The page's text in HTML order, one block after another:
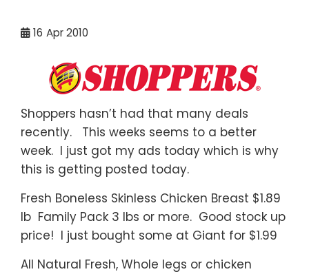
16 Apr 2010
Shoppers hasn’t had that many deals
recently. This weeks seems to a better
week. I just got my ads today which is why
this is getting posted today.
Fresh Boneless Skinless Chicken Breast $1.89
lb Family Pack 3 lbs or more. Good stock up
price! I just bought some at Giant for $1.99
All Natural Fresh, Whole legs or chicken